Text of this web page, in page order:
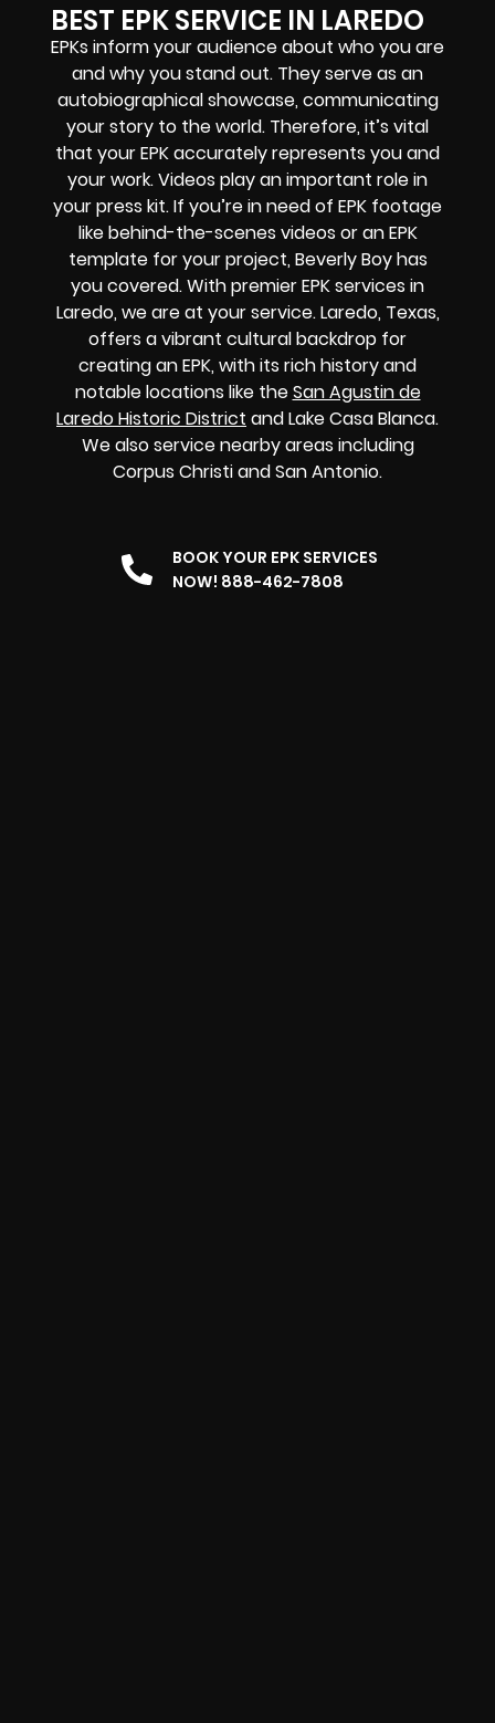
BEST EPK SERVICE IN LAREDO
EPKs inform your audience about who you are
and why you stand out. They serve as an
autobiographical showcase, communicating
your story to the world. Therefore, it’s vital
that your EPK accurately represents you and
your work. Videos play an important role in
your press kit. If you’re in need of EPK footage
like behind-the-scenes videos or an EPK
template for your project, Beverly Boy has
you covered. With premier EPK services in
Laredo, we are at your service. Laredo, Texas,
offers a vibrant cultural backdrop for
creating an EPK, with its rich history and
notable locations like theSan Agustin de
Laredo Historic District and Lake Casa Blanca.
We also service nearby areas including
Corpus Christi and San Antonio.
BOOK YOUR EPK SERVICES
NOW! 888-462-7808